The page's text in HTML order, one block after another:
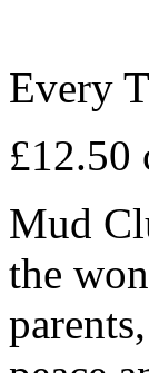
Every
£12.50
Mud
the